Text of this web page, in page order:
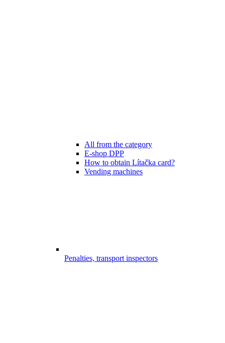
All from the category
E-shop DPP
How to obtain Lítačka card?
Vending machines
Penalties, transport inspectors